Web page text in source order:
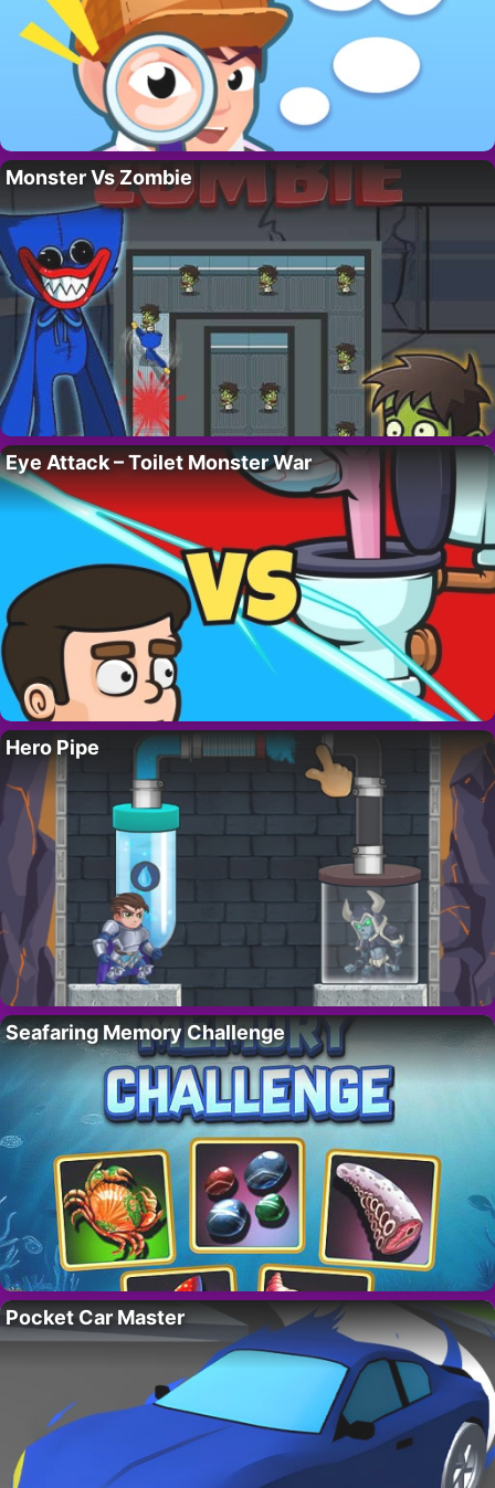
Monster Vs Zombie
Eye Attack – Toilet Monster War
Hero Pipe
Seafaring Memory Challenge
Pocket Car Master